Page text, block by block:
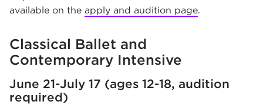
available on the apply and audition page.
Classical Ballet and
Contemporary Intensive
June 21-July 17 (ages 12-18, audition
required)